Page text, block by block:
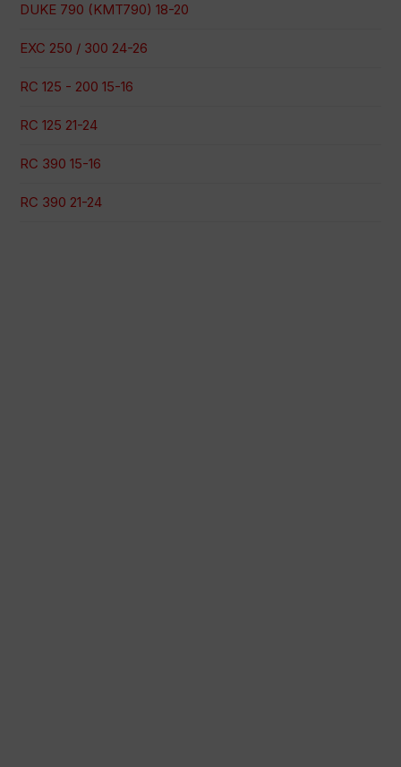
DUKE 790 (KMT790) 18-20
EXC 250 / 300 24-26
RC 125 - 200 15-16
RC 125 21-24
RC 390 15-16
RC 390 21-24